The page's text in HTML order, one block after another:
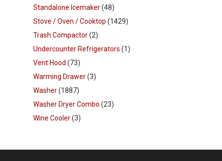
Standalone Icemaker(48)
Stove / Oven / Cooktop (1429)
Trash Compactor(2)
Undercounter Refrigerators (1)
Vent Hood (73)
Warming Drawer(3)
Washer(1887)
Washer Dryer Combo (23)
Wine Cooler(3)